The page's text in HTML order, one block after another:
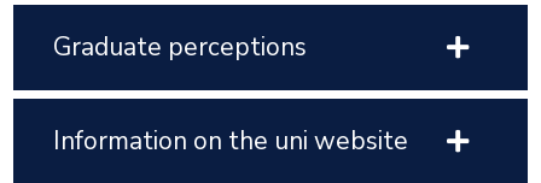
Graduate perceptions
Information on the uni website